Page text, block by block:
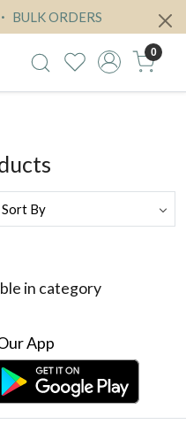
BULK ORDERS
0
in category
App